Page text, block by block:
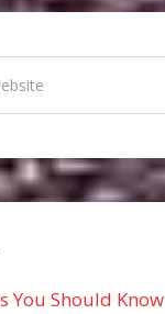
You Should Know